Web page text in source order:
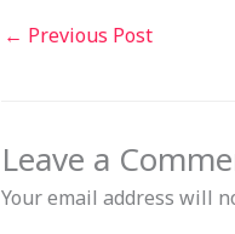
← Previous Post
Leave a
Your email address will